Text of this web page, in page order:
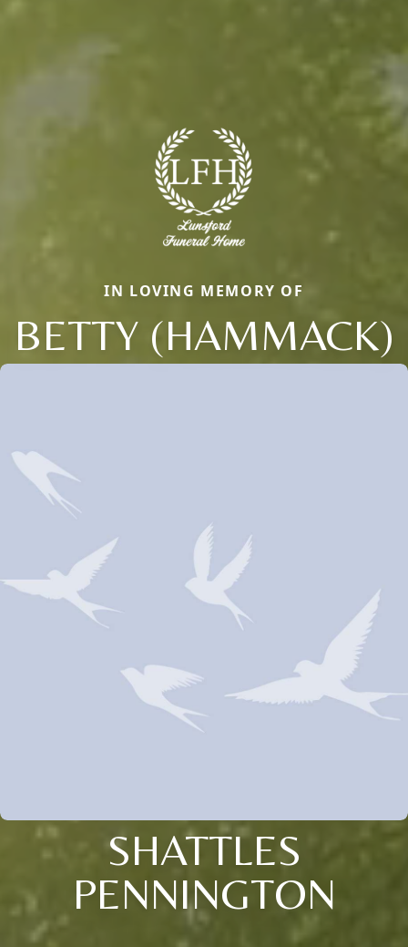
IN LOVING MEMORY OF
BETTY (HAMMACK)
SHATTLES
PENNINGTON